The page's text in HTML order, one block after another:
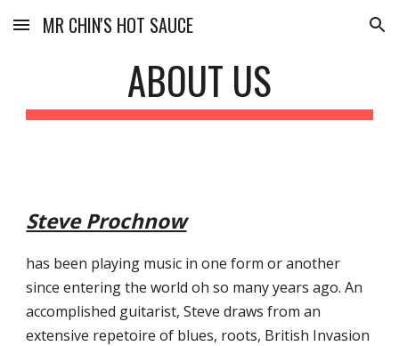
Skip to main content Skip to navigation
MR CHIN'S HOT SAUCE
ABOUT US
Steve Prochnow
has been playing music in one form or another
since entering the world oh so many years ago. An
accomplished guitarist, Steve draws from an
extensive repetoire of blues, roots, British Invasion